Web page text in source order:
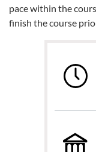
pace within the
finish the course